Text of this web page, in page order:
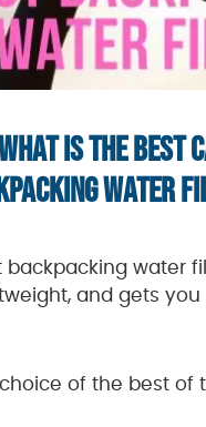
IS THE BEST
WATER
backpacking water
and gets
of the best of